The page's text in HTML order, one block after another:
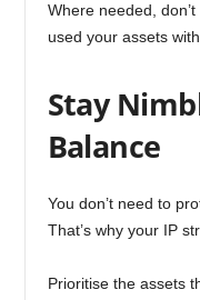
Where needed,
used your assets
Stay
Balance
You don’t need to
That’s why your IP
Prioritise the assets